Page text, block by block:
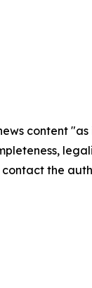
content
the